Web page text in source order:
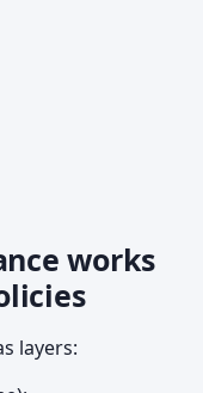
works
layers: